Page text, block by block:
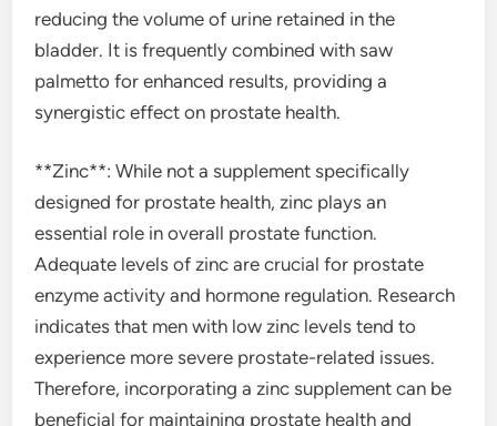
reducing the volume of urine retained in the
bladder. It is frequently combined with saw
palmetto for enhanced results, providing a
synergistic effect on prostate health.
**Zinc**: While not a supplement specifically
designed for prostate health, zinc plays an
essential role in overall prostate function.
Adequate levels of zinc are crucial for prostate
enzyme activity and hormone regulation. Research
indicates that men with low zinc levels tend to
experience more severe prostate-related issues.
Therefore, incorporating a zinc supplement can be
beneficial for maintaining prostate health and